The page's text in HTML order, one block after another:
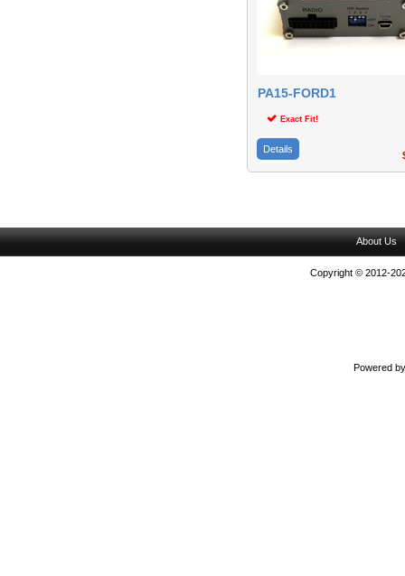
PA15-FORD1
Exact Fit!
Details
About Us
Copyright © 2012-
Powered